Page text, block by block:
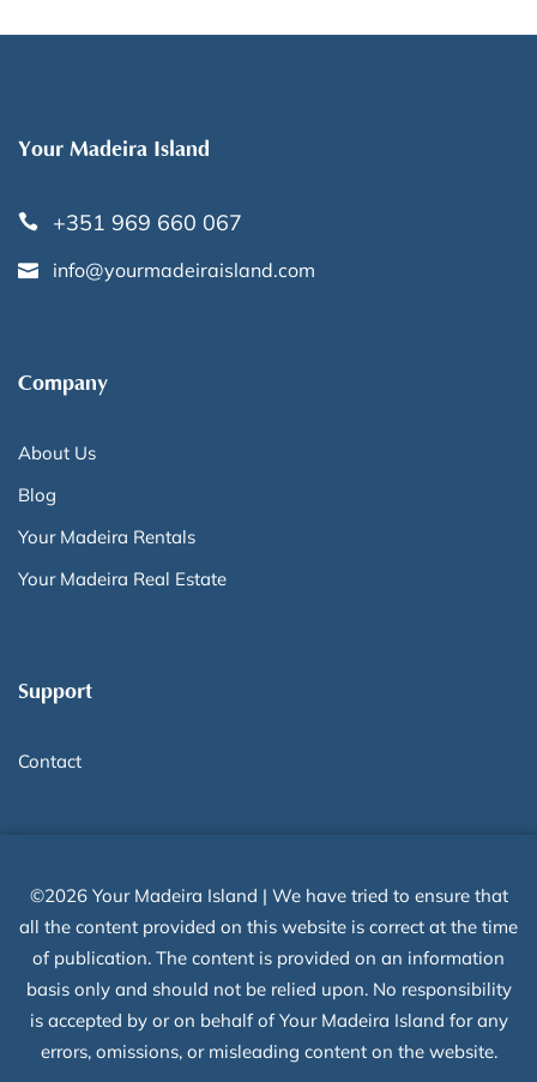
Your Madeira Island
+351 969 660 067
info@yourmadeiraisland.com
Company
About Us
Blog
Your Madeira Rentals
Your Madeira Real Estate
Support
Contact
©2026 Your Madeira Island | We have tried to ensure that
all the content provided on this website is correct at the time
of publication. The content is provided on an information
basis only and should not be relied upon. No responsibility
is accepted by or on behalf of Your Madeira Island for any
errors, omissions, or misleading content on the website.